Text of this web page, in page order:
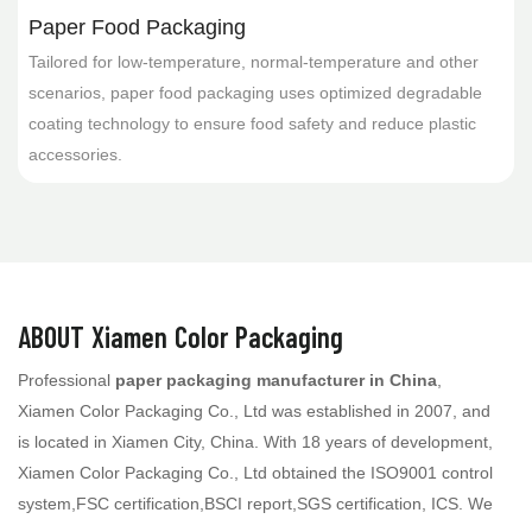
Paper Food Packaging
Tailored for low-temperature, normal-temperature and other
scenarios, paper food packaging uses optimized degradable
coating technology to ensure food safety and reduce plastic
accessories.
ABOUT Xiamen Color Packaging
Professional paper packaging manufacturer in China
Xiamen Color Packaging Co., Ltd was established in 2007, and
is located in Xiamen City, China. With 18 years of development,
Xiamen Color Packaging Co., Ltd obtained the ISO9001 control
system,FSC certification,BSCI report,SGS certification, ICS. We